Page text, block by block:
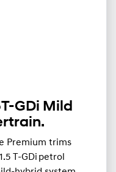
GDi Mild
Premium trims
T-GDi petrol